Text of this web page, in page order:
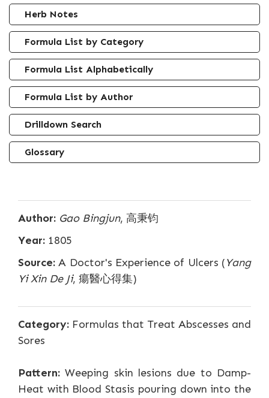
Herb Notes
Formula List by Category
Formula List Alphabetically
Formula List by Author
Drilldown Search
Glossary
Author: Gao Bingjun, 高秉钧
Year: 1805
Source: A Doctor's Experience of Ulcers (Yang
Yi Xin De Ji, 瘍醫心得集)
Category: Formulas that Treat Abscesses and
Sores
Pattern: Weeping skin lesions due to Damp-
Heat with Blood Stasis pouring down into the